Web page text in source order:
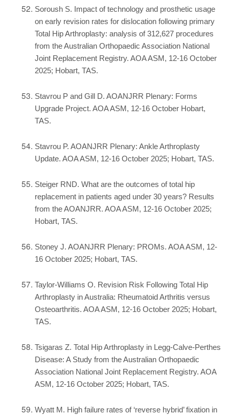
Soroush S. Impact of technology and prosthetic usage
on early revision rates for dislocation following primary
Total Hip Arthroplasty: analysis of 312,627 procedures
from the Australian Orthopaedic Association National
Joint Replacement Registry. AOA ASM, 12-16 October
2025; Hobart, TAS.
Stavrou P and Gill D. AOANJRR Plenary: Forms
Upgrade Project. AOA ASM, 12-16 October Hobart,
TAS.
Stavrou P. AOANJRR Plenary: Ankle Arthroplasty
Update. AOA ASM, 12-16 October 2025; Hobart, TAS.
Steiger RND. What are the outcomes of total hip
replacement in patients aged under 30 years? Results
from the AOANJRR. AOA ASM, 12-16 October 2025;
Hobart, TAS.
Stoney J. AOANJRR Plenary: PROMs. AOA ASM, 12-
16 October 2025; Hobart, TAS.
Taylor-Williams O. Revision Risk Following Total Hip
Arthroplasty in Australia: Rheumatoid Arthritis versus
Osteoarthritis. AOA ASM, 12-16 October 2025; Hobart,
TAS.
Tsigaras Z. Total Hip Arthroplasty in Legg-Calve-Perthes
Disease: A Study from the Australian Orthopaedic
Association National Joint Replacement Registry. AOA
ASM, 12-16 October 2025; Hobart, TAS.
Wyatt M. High failure rates of ‘reverse hybrid’ fixation in